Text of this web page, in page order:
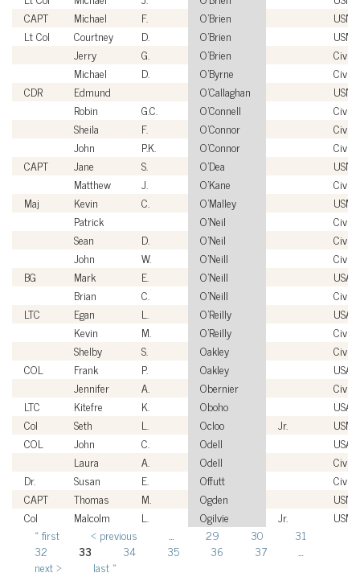
CAPT
Michael F. O'Brien
USN
Lt Col
Courtney D. O'Brien
USMC
Jerry
G. O'Brien
Michael
D. O'Byrne
CDR
Edmund O'Callaghan
USN
Robin
G.C. O'Connell
Sheila
F. O'Connor
John
P.K. O'Connor
CAPT
Jane S. O'Dea
USN
Matthew
J. O'Kane
Maj
Kevin C. O'Malley
USMC
Patrick
O'Neil
Sean
D. O'Neil
John
W. O'Neill
BG
Mark E. O'Neill
USA
Brian
C. O'Neill
LTC
Egan L. O'Reilly
USA
Kevin
M. O'Reilly
Shelby
S. Oakley
COL
Frank P. Oakley
USA
Jennifer
A. Obernier
LTC
Kitefre K. Oboho
USA
Col
Seth L. Ocloo Jr.
USMC
COL
John C. Odell
USA
Laura
A. Odell
Dr.
Susan E. Offutt
CAPT
Thomas M. Ogden
USN
Col
Malcolm L. Ogilvie Jr. USMC
Pages
« first ‹ previous 29 30
31
32
33 34 35 36 37
next ›
last »